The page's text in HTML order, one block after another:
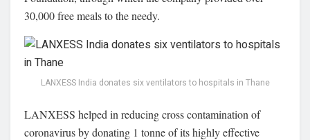
30,000 free meals to the needy.
LANXESS India donates six ventilators to hospitals in Thane
LANXESS helped in reducing cross contamination of
coronavirus by donating 1 tonne of its highly effective